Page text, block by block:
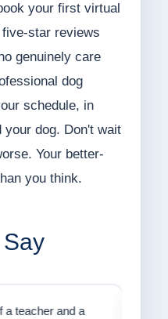
your first virtual
star reviews
genuinely care
dog
schedule, in
your dog. Don't wait
Your better-
you think.
a teacher and a